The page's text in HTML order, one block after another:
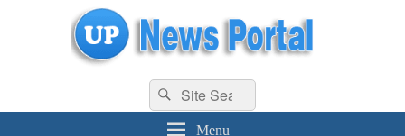
uppolice.org UP News Portal, Latest Result, Gaming, Tech, Sports news
Search
for:
Search
Menu